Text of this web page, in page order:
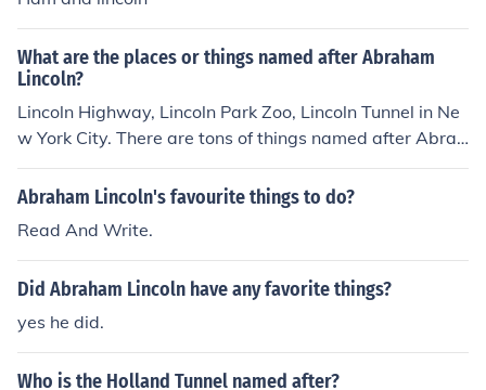
What are the places or things named after Abraham
Lincoln?
Lincoln Highway, Lincoln Park Zoo, Lincoln Tunnel in Ne
w York City. There are tons of things named after Abrah
am Lincoln, just use our lovely internet!
Abraham Lincoln's favourite things to do?
Read And Write.
Did Abraham Lincoln have any favorite things?
yes he did.
Who is the Holland Tunnel named after?